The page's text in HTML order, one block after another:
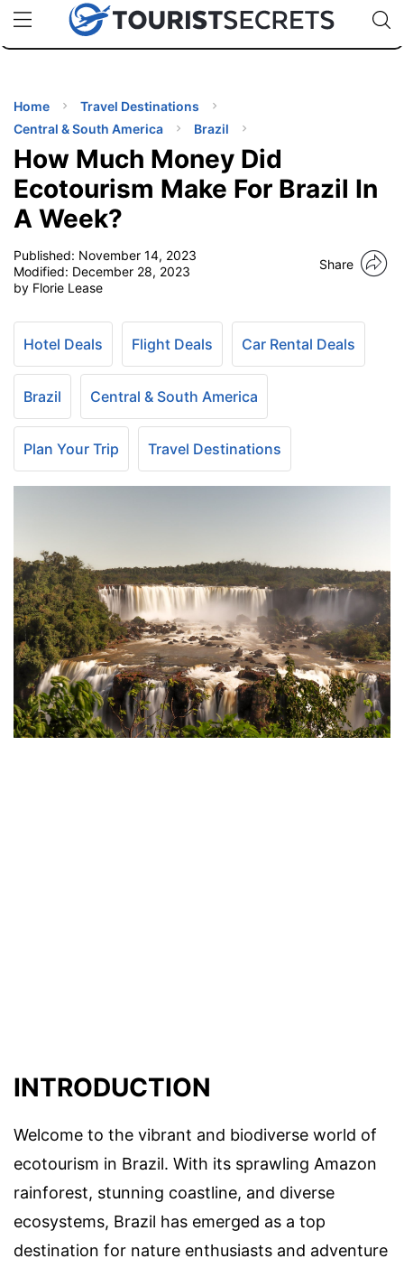
uPhoneCheap eSIM for 150+ Countries🇯🇵
🇹🇭
🇬🇧
🇺🇸
🇩🇪
Code:
Home
Travel Destinations
Central & South America
Brazil
How Much Money Did
Ecotourism Make For Brazil In
A Week?
Published: November 14, 2023
Modified: December 28, 2023
by Florie Lease
Share
Hotel Deals Flight Deals Car Rental Deals
Brazil Central & South America
Plan Your Trip Travel Destinations
INTRODUCTION
Welcome to the vibrant and biodiverse world of
ecotourism in Brazil. With its sprawling Amazon
rainforest, stunning coastline, and diverse
ecosystems, Brazil has emerged as a top
destination for nature enthusiasts and adventure